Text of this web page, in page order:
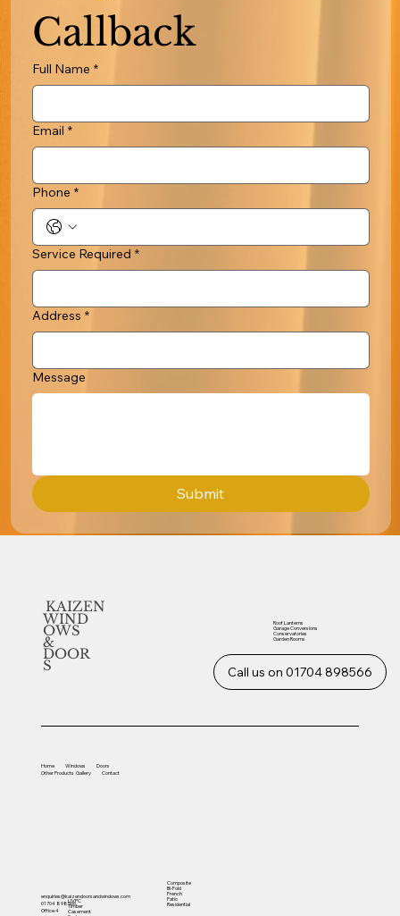
Callback
Full Name *
Email *
Phone *
Service Required *
Address *
Message
Submit
KAIZEN
WIND
OWS
&
DOOR
S Call us on 01704 898566
enquiries@kaizendoorsandwindows.com
01704 898566
Office 4
Home Windows
Doors
OtherProducts Gallery Contact
UVPC
Timber
Casement
Composite
Bi-Fold
French
Patio
Residential
Roof Lanterns
Garage Conversions
Conservatories
Garden Rooms